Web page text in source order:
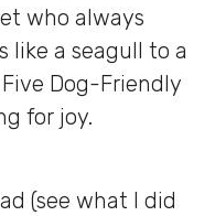
who always
like a seagull to a
Dog-Friendly
for joy.
(see what I did